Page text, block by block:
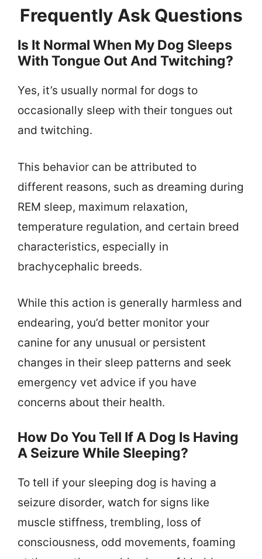
Frequently Ask Questions
Is It Normal When My Dog Sleeps
With Tongue Out And Twitching?
Yes, it’s usually normal for dogs to
occasionally sleep with their tongues out
and twitching.
This behavior can be attributed to
different reasons, such as dreaming during
REM sleep, maximum relaxation,
temperature regulation, and certain breed
characteristics, especially in
brachycephalic breeds.
While this action is generally harmless and
endearing, you’d better monitor your
canine for any unusual or persistent
changes in their sleep patterns and seek
emergency vet advice if you have
concerns about their health.
How Do You Tell If A Dog Is Having
A Seizure While Sleeping?
To tell if your sleeping dog is having a
seizure disorder, watch for signs like
muscle stiffness, trembling, loss of
consciousness, odd movements, foaming